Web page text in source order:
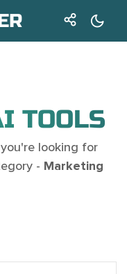
TOOLS
you're looking for
- Marketing